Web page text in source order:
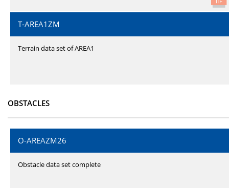
T-AREA1ZM
Terrain data set of AREA1
OBSTACLES
O-AREAZM26
Obstacle data set complete